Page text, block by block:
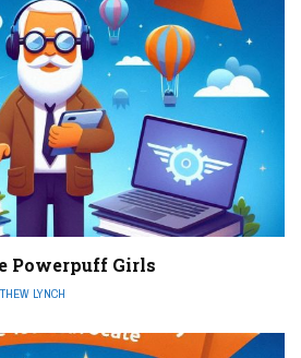
Powerpuff Girls
LYNCH